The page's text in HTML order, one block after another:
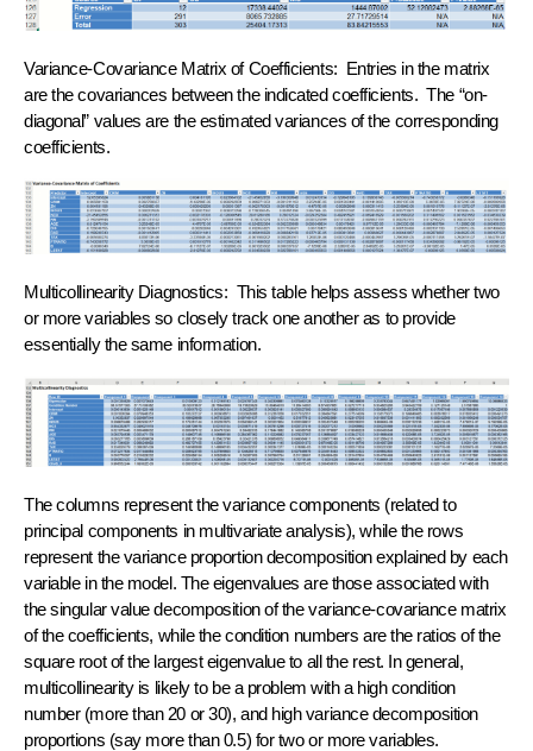
Variance-Covariance Matrix of Coefficients: Entries in the matrix
are the covariances between the indicated coefficients. The “on-
diagonal” values are the estimated variances of the corresponding
coefficients.
Multicollinearity Diagnostics: This table helps assess whether two
or more variables so closely track one another as to provide
essentially the same information.
The columns represent the variance components (related to
principal components in multivariate analysis), while the rows
represent the variance proportion decomposition explained by each
variable in the model. The eigenvalues are those associated with
the singular value decomposition of the variance-covariance matrix
of the coefficients, while the condition numbers are the ratios of the
square root of the largest eigenvalue to all the rest. In general,
multicollinearity is likely to be a problem with a high condition
number (more than 20 or 30), and high variance decomposition
proportions (say more than 0.5) for two or more variables.